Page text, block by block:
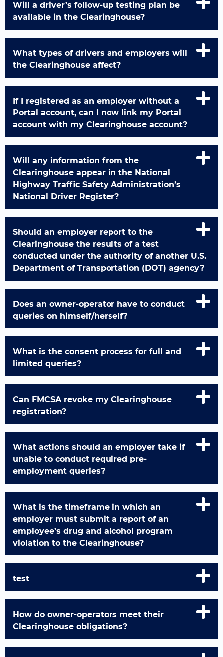
Will a driver’s follow-up testing plan be
available in the Clearinghouse?
What types of drivers and employers will
the Clearinghouse affect?
If I registered as an employer without a
Portal account, can I now link my Portal
account with my Clearinghouse account?
Will any information from the
Clearinghouse appear in the National
Highway Traffic Safety Administration’s
National Driver Register?
Should an employer report to the
Clearinghouse the results of a test
conducted under the authority of another U.S.
Department of Transportation (DOT) agency?
Does an owner-operator have to conduct
queries on himself/herself?
What is the consent process for full and
limited queries?
Can FMCSA revoke my Clearinghouse
registration?
What actions should an employer take if
unable to conduct required pre-
employment queries?
What is the timeframe in which an
employer must submit a report of an
employee’s drug and alcohol program
violation to the Clearinghouse?
test
How do owner-operators meet their
Clearinghouse obligations?